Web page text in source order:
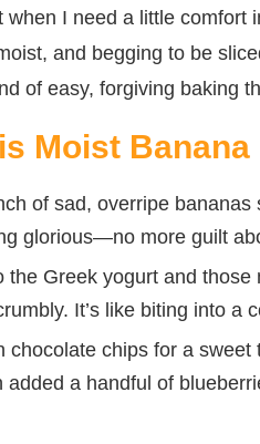
I need a little comfort
and begging to be
of easy, forgiving baking
Moist
of sad, overripe
glorious—no more guilt
the Greek yogurt and
It’s like biting into a
chocolate chips for a
a handful of